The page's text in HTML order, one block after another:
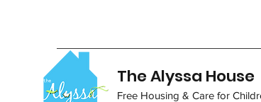
The Alyssa House
Free Housing & Care for